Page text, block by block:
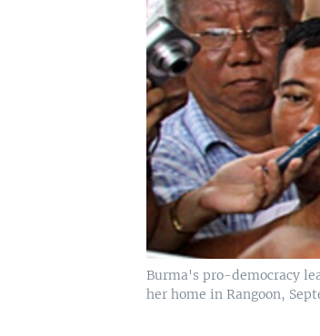
Burma's pro-democracy
her home in Rangoon,